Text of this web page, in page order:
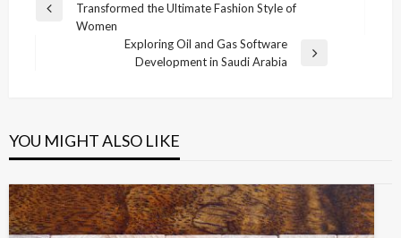
navigation
Previous
Transformed the Ultimate Fashion Style of
Women
Exploring Oil and Gas Software
Development in Saudi Arabia
YOU MIGHT ALSO LIKE